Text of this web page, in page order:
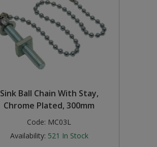
Sink Ball Chain With Stay,
Chrome Plated, 300mm
Code: MC03L
Availability: 521 In Stock